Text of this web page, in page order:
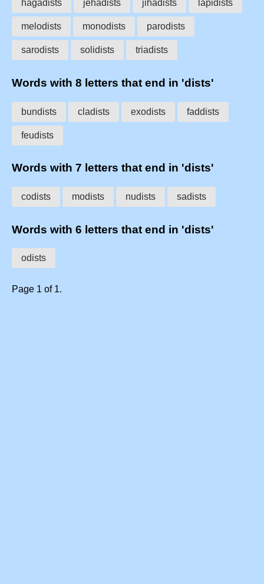
hagadists jehadists jihadists lapidists
melodists monodists parodists
sarodists solidists triadists
Words with 8 letters that end in 'dists'
bundists cladists exodists faddists
feudists
Words with 7 letters that end in 'dists'
codists modists nudists sadists
Words with 6 letters that end in 'dists'
odists
Page 1 of 1.